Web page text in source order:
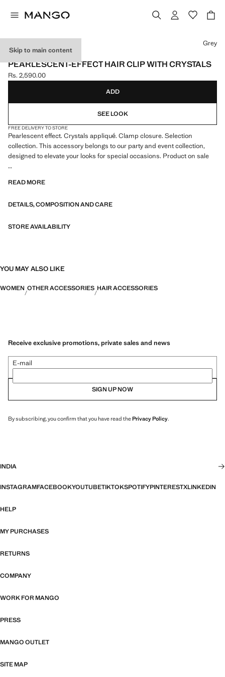
Skip to main content
SELECTION
PEARLESCENT-EFFECT HAIR CLIP WITH CRYSTALS
Current price [Rs. 2,590.00 ]
Rs. 2,590.00
Select a colour
Grey
ADD
SEE LOOK
FREE DELIVERY TO STORE
Pearlescent effect. Crystals appliqué. Clamp closure. Selection
collection. This accessory belongs to our party and event collection,
designed to elevate your looks for special occasions. Product on sale
feminine and contemporary wardrobe
READ MORE
DETAILS, COMPOSITION AND CARE
STORE AVAILABILITY
YOU MAY ALSO LIKE
WOMEN OTHER ACCESSORIES HAIR ACCESSORIES
Receive exclusive promotions, private sales and news
E-mail
SIGN UP NOW
By subscribing, you confirm that you have read thePrivacy Policy.
INDIA
INSTAGRAMFACEBOOKYOUTUBETIKTOKSPOTIFYPINTERESTXLINKEDIN
HELP
MY PURCHASES
RETURNS
COMPANY
WORK FOR MANGO
PRESS
MANGO OUTLET
SITE MAP